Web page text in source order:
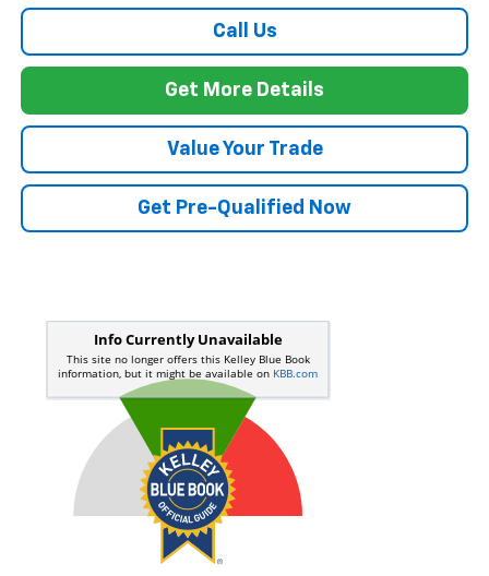
Call Us
Get More Details
Value Your Trade
Get Pre-Qualified Now